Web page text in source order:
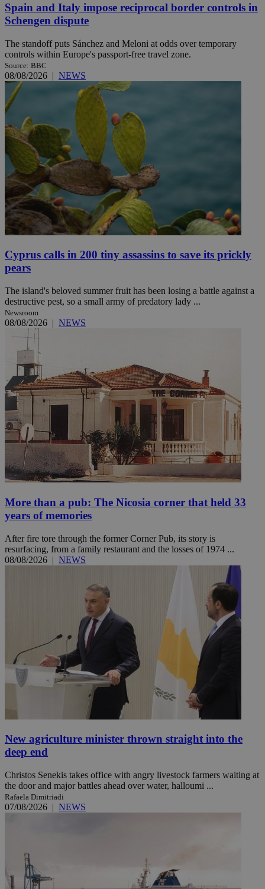
Spain and Italy impose reciprocal border controls in
Schengen dispute
The standoff puts Sánchez and Meloni at odds over temporary
controls within Europe's passport-free travel zone.
Source: BBC
08/08/2026 | NEWS
Cyprus calls in 200 tiny assassins to save its prickly
pears
The island's beloved summer fruit has been losing a battle against a
destructive pest, so a small army of predatory lady ...
Newsroom
08/08/2026 | NEWS
More than a pub: The Nicosia corner that held 33
years of memories
After fire tore through the former Corner Pub, its story is
resurfacing, from a family restaurant and the losses of 1974 ...
08/08/2026 | NEWS
New agriculture minister thrown straight into the
deep end
Christos Senekis takes office with angry livestock farmers waiting at
the door and major battles ahead over water, halloumi ...
Rafaela Dimitriadi
07/08/2026 | NEWS